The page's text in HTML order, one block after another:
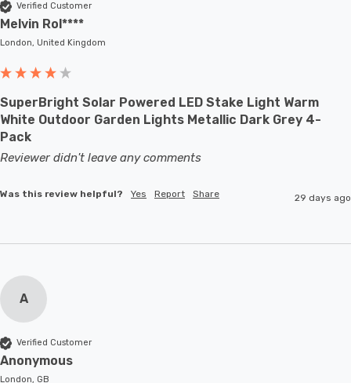
Verified Customer
Melvin Rol****
London, United Kingdom
SuperBright Solar Powered LED Stake Light Warm
White Outdoor Garden Lights Metallic Dark Grey 4-
Pack
Reviewer didn't leave any comments
Was this review helpful? Yes Report Share 29 days ago
A
Verified Customer
Anonymous
London, GB